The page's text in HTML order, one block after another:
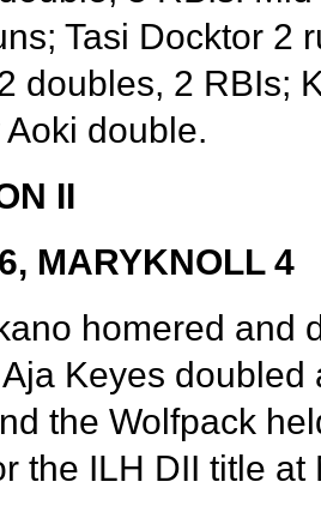
Tasi Docktor 2
doubles, 2 RBIs;
double.
II
MARYKNOLL 4
homered and
Keyes doubled
the Wolfpack
the ILH DII title at